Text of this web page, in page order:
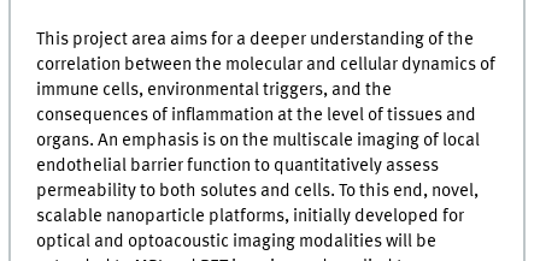
This project area aims for a deeper understanding of the
correlation between the molecular and cellular dynamics of
immune cells, environmental triggers, and the
consequences of inflammation at the level of tissues and
organs. An emphasis is on the multiscale imaging of local
endothelial barrier function to quantitatively assess
permeability to both solutes and cells. To this end, novel,
scalable nanoparticle platforms, initially developed for
optical and optoacoustic imaging modalities will be